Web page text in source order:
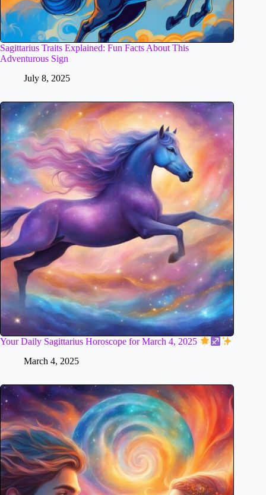
Sagittarius Traits Explained: Fun Facts About This
Adventurous Sign
July 8, 2025
Your Daily Sagittarius Horoscope for March 4, 2025
March 4, 2025